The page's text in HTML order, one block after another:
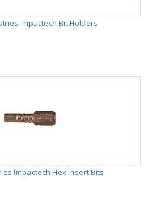
Impactech Bit Holders
Impactech Hex Insert Bits